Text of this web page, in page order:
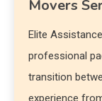
Movers
Elite
professional
transition
experience